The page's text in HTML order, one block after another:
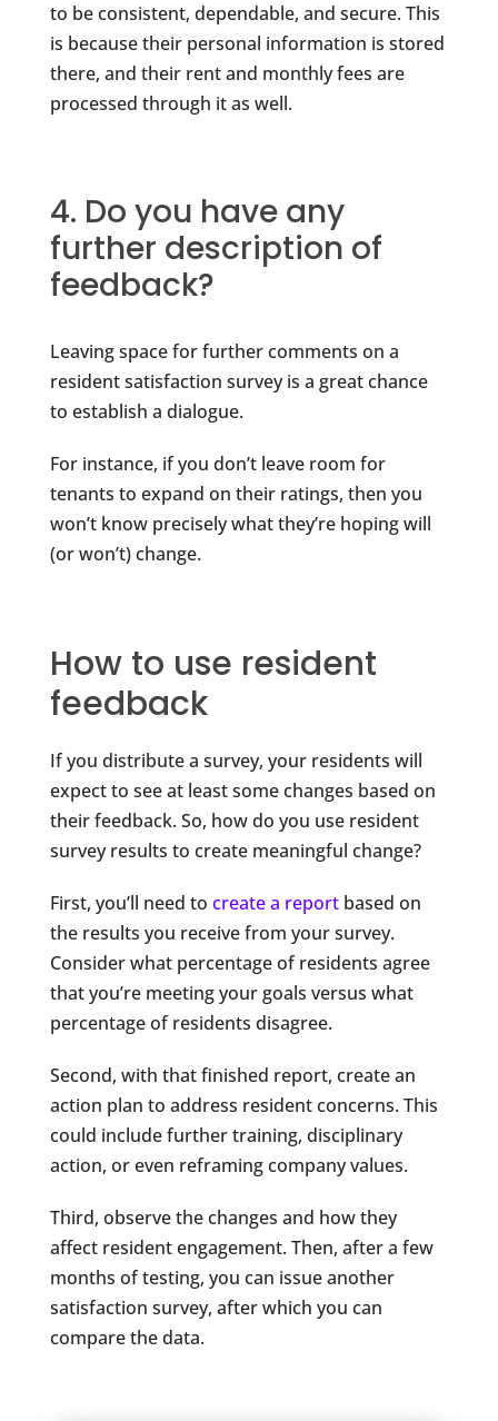
to be consistent, dependable, and secure. This
is because their personal information is stored
there, and their rent and monthly fees are
processed through it as well.
4. Do you have any
further description of
feedback?
Leaving space for further comments on a
resident satisfaction survey is a great chance
to establish a dialogue.
For instance, if you don’t leave room for
tenants to expand on their ratings, then you
won’t know precisely what they’re hoping will
(or won’t) change.
How to use resident
feedback
If you distribute a survey, your residents will
expect to see at least some changes based on
their feedback. So, how do you use resident
survey results to create meaningful change?
First, you’ll need to create a reportbased on
the results you receive from your survey.
Consider what percentage of residents agree
that you’re meeting your goals versus what
percentage of residents disagree.
Second, with that finished report, create an
action plan to address resident concerns. This
could include further training, disciplinary
action, or even reframing company values.
Third, observe the changes and how they
affect resident engagement. Then, after a few
months of testing, you can issue another
satisfaction survey, after which you can
compare the data.